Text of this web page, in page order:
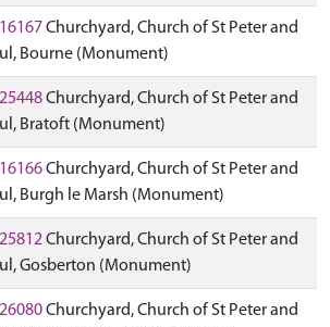
Churchyard, Church of St Peter and
Bourne (Monument)
Churchyard, Church of St Peter and
Bratoft (Monument)
Churchyard, Church of St Peter and
Burgh le Marsh (Monument)
Churchyard, Church of St Peter and
Gosberton (Monument)
Churchyard, Church of St Peter and